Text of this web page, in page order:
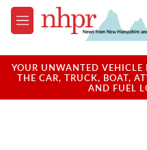
Skip to main content
M
e
u
YOUR UNWANTED
THE CAR, TRUCK, BOAT,
AND FUEL